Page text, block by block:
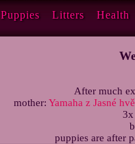
After much
mother: Yamaha z Jasné
3x
puppies are after
Puppies Litters Health